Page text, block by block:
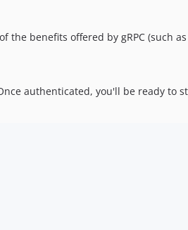
the benefits offered by gRPC (such
authenticated, you'll be ready to